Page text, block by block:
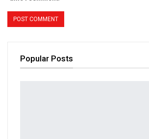
Popular Posts